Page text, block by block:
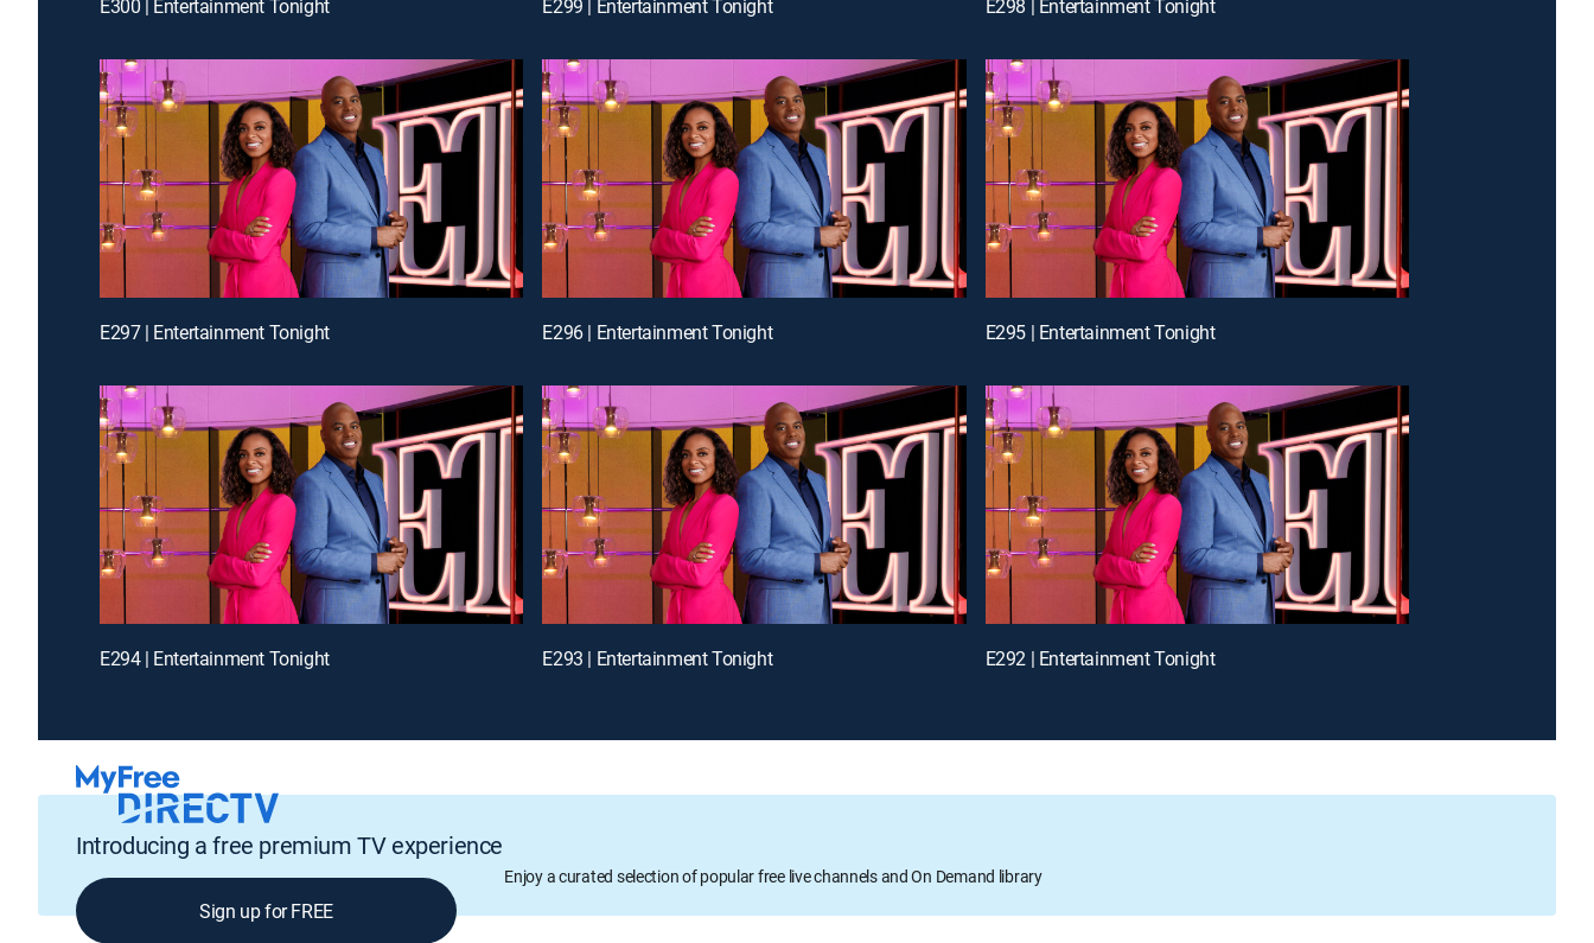
E300 | Entertainment Tonight E299 | Entertainment Tonight E298 | Entertainment Tonight
E297 | Entertainment Tonight E296 | Entertainment Tonight E295 | Entertainment Tonight
E294 | Entertainment Tonight E293 | Entertainment Tonight E292 | Entertainment Tonight
Introducing a free premium TV experience
Enjoy a curated selection of popular free live channels and On Demand library
Sign up for FREE